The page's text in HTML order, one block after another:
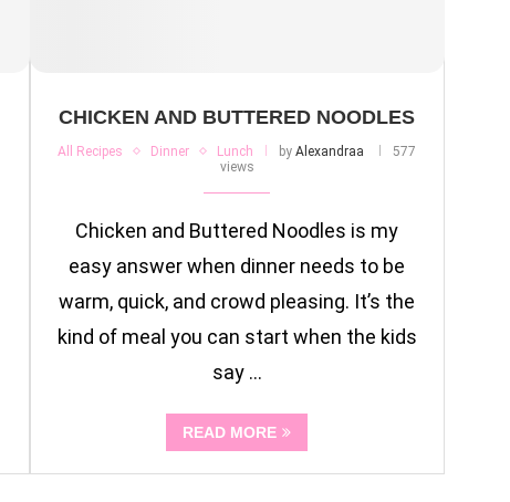
CHICKEN AND BUTTERED NOODLES
All Recipes Dinner Lunch byAlexandraa
577
views
Chicken and Buttered Noodles is my
easy answer when dinner needs to be
warm, quick, and crowd pleasing. It’s the
kind of meal you can start when the kids
say …
READ MORE